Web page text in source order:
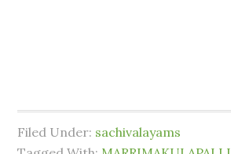
Filed Under: sachivalayams